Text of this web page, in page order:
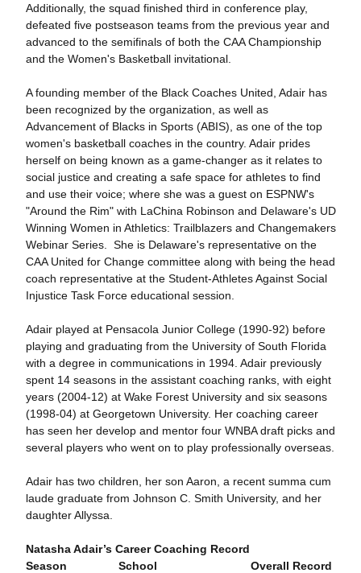
Additionally, the squad finished third in conference play,
defeated five postseason teams from the previous year and
advanced to the semifinals of both the CAA Championship
and the Women's Basketball invitational.
A founding member of the Black Coaches United, Adair has
been recognized by the organization, as well as
Advancement of Blacks in Sports (ABIS), as one of the top
women's basketball coaches in the country. Adair prides
herself on being known as a game-changer as it relates to
social justice and creating a safe space for athletes to find
and use their voice; where she was a guest on ESPNW's
"Around the Rim" with LaChina Robinson and Delaware's UD
Winning Women in Athletics: Trailblazers and Changemakers
Webinar Series. She is Delaware's representative on the
CAA United for Change committee along with being the head
coach representative at the Student-Athletes Against Social
Injustice Task Force educational session.
Adair played at Pensacola Junior College (1990-92) before
playing and graduating from the University of South Florida
with a degree in communications in 1994. Adair previously
spent 14 seasons in the assistant coaching ranks, with eight
years (2004-12) at Wake Forest University and six seasons
(1998-04) at Georgetown University. Her coaching career
has seen her develop and mentor four WNBA draft picks and
several players who went on to play professionally overseas.
Adair has two children, her son Aaron, a recent summa cum
laude graduate from Johnson C. Smith University, and her
daughter Allyssa.
Natasha Adair’s Career Coaching Record
Season School Overall Record